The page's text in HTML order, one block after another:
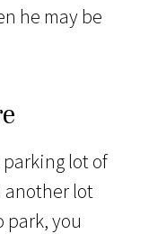
he may be
lot of
lot
park, you